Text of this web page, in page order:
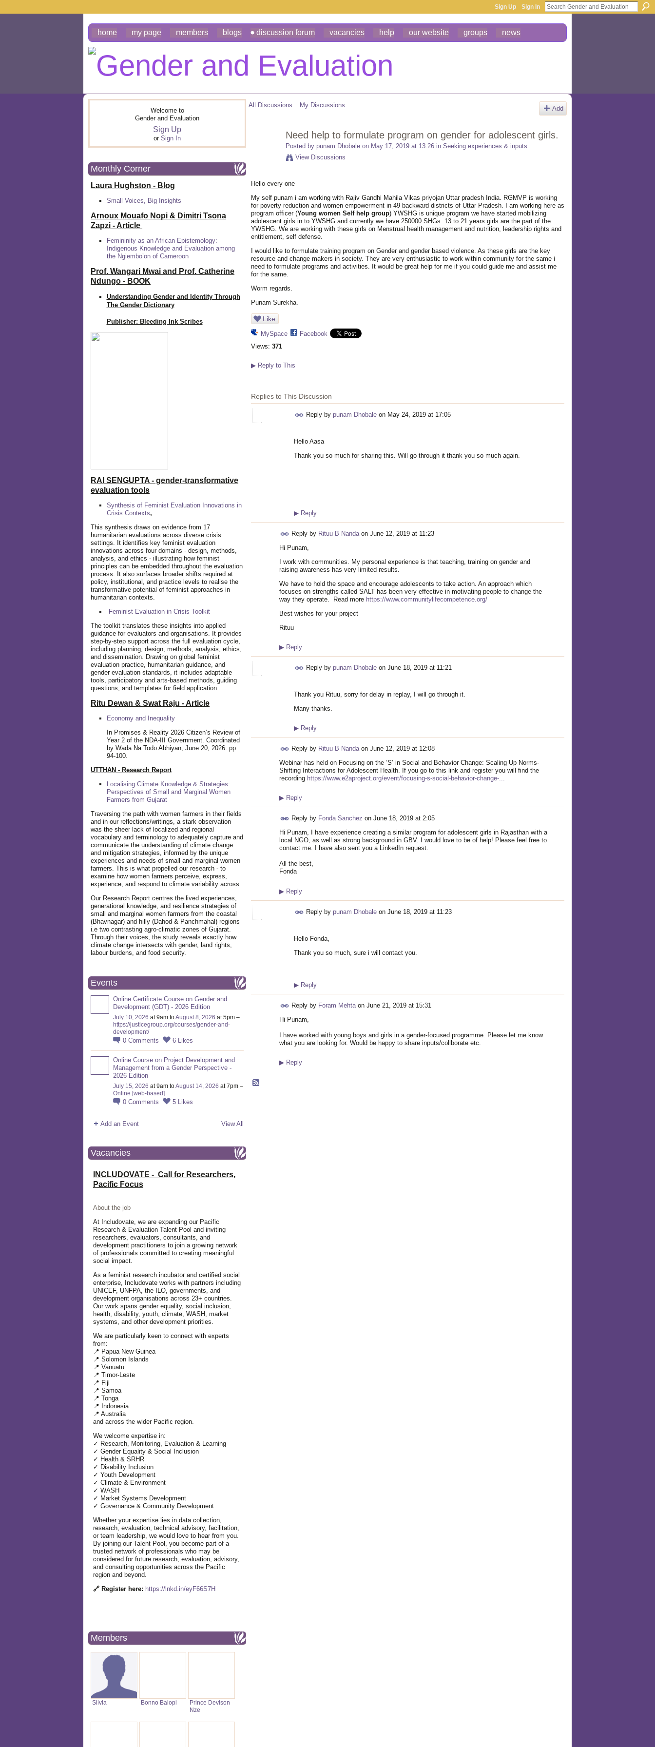
Sign Up Sign In
home my page members blogs discussion forum vacancies help our website groups news
Welcome to
Gender and Evaluation
Sign Up
or Sign In
Monthly Corner
Laura Hughston - Blog
Small Voices, Big Insights
Arnoux Mouafo Nopi & Dimitri Tsona
Zapzi - Article
Femininity as an African Epistemology:
Indigenous Knowledge and Evaluation among
the Ngiembo’on of Cameroon
Prof. Wangari Mwai and Prof. Catherine
Ndungo - BOOK
Understanding Gender and Identity Through
The Gender Dictionary
Publisher: Bleeding Ink Scribes
RAI SENGUPTA - gender-transformative
evaluation tools
Synthesis of Feminist Evaluation Innovations in
Crisis Contexts,
This synthesis draws on evidence from 17
humanitarian evaluations across diverse crisis
settings. It identifies key feminist evaluation
innovations across four domains - design, methods,
analysis, and ethics - illustrating how feminist
principles can be embedded throughout the evaluation
process. It also surfaces broader shifts required at
policy, institutional, and practice levels to realise the
transformative potential of feminist approaches in
humanitarian contexts.
Feminist Evaluation in Crisis Toolkit
The toolkit translates these insights into applied
guidance for evaluators and organisations. It provides
step-by-step support across the full evaluation cycle,
including planning, design, methods, analysis, ethics,
and dissemination. Drawing on global feminist
evaluation practice, humanitarian guidance, and
gender evaluation standards, it includes adaptable
tools, participatory and arts-based methods, guiding
questions, and templates for field application.
Ritu Dewan & Swat Raju - Article
Economy and Inequality
In Promises & Reality 2026 Citizen’s Review of
Year 2 of the NDA-III Government. Coordinated
by Wada Na Todo Abhiyan, June 20, 2026. pp
94-100.
UTTHAN - Research Report
Localising Climate Knowledge & Strategies:
Perspectives of Small and Marginal Women
Farmers from Gujarat
Traversing the path with women farmers in their fields
and in our reflections/writings, a stark observation
was the sheer lack of localized and regional
vocabulary and terminology to adequately capture and
communicate the understanding of climate change
and mitigation strategies, informed by the unique
experiences and needs of small and marginal women
farmers. This is what propelled our research - to
examine how women farmers perceive, express,
experience, and respond to climate variability across
Our Research Report centres the lived experiences,
generational knowledge, and resilience strategies of
small and marginal women farmers from the coastal
(Bhavnagar) and hilly (Dahod & Panchmahal) regions
i.e two contrasting agro-climatic zones of Gujarat.
Through their voices, the study reveals exactly how
climate change intersects with gender, land rights,
labour burdens, and food security.
Events
Online Certificate Course on Gender and
Development (GDT) - 2026 Edition
July 10, 2026 at 9am toAugust 8, 2026 at 5pm –
https://justicegroup.org/courses/gender-and-
development/
0 Comments 6 Likes
Online Course on Project Development and
Management from a Gender Perspective -
2026 Edition
July 15, 2026 at 9am toAugust 14, 2026 at 7pm –
Online [web-based]
0 Comments 5 Likes
Add an Event View All
Vacancies
INCLUDOVATE - Call for Researchers,
Pacific Focus
About the job
At Includovate, we are expanding our Pacific
Research & Evaluation Talent Pool and inviting
researchers, evaluators, consultants, and
development practitioners to join a growing network
of professionals committed to creating meaningful
social impact.
As a feminist research incubator and certified social
enterprise, Includovate works with partners including
UNICEF, UNFPA, the ILO, governments, and
development organisations across 23+ countries.
Our work spans gender equality, social inclusion,
health, disability, youth, climate, WASH, market
systems, and other development priorities.
We are particularly keen to connect with experts
from:
📍 Papua New Guinea
📍 Solomon Islands
📍 Vanuatu
📍 Timor-Leste
📍 Fiji
📍 Samoa
📍 Tonga
📍 Indonesia
📍 Australia
and across the wider Pacific region.
We welcome expertise in:
✓ Research, Monitoring, Evaluation & Learning
✓ Gender Equality & Social Inclusion
✓ Health & SRHR
✓ Disability Inclusion
✓ Youth Development
✓ Climate & Environment
✓ WASH
✓ Market Systems Development
✓ Governance & Community Development
Whether your expertise lies in data collection,
research, evaluation, technical advisory, facilitation,
or team leadership, we would love to hear from you.
By joining our Talent Pool, you become part of a
trusted network of professionals who may be
considered for future research, evaluation, advisory,
and consulting opportunities across the Pacific
region and beyond.
🔗 Register here: https://lnkd.in/eyF66S7H
Members
Silvia Bonno Balopi
Prince Devison
Nze
All Discussions My Discussions Add
Need help to formulate program on gender for adolescent girls.
Posted by punam Dhobale on May 17, 2019 at 13:26 in Seeking experiences & inputs
View Discussions
Hello every one
My self punam i am working with Rajiv Gandhi Mahila Vikas priyojan Uttar pradesh India. RGMVP is working
for poverty reduction and women empowerment in 49 backward districts of Uttar Pradesh. I am working here as
program officer (Young women Self help group) YWSHG is unique program we have started mobilizing
adolescent girls in to YWSHG and currently we have 250000 SHGs. 13 to 21 years girls are the part of the
YWSHG. We are working with these girls on Menstrual health management and nutrition, leadership rights and
entitlement, self defense.
I would like to formulate training program on Gender and gender based violence. As these girls are the key
resource and change makers in society. They are very enthusiastic to work within community for the same i
need to formulate programs and activities. It would be great help for me if you could guide me and assist me
for the same.
Worm regards.
Punam Surekha.
Like
MySpace
Facebook
Views: 371
▶ Reply to This
Replies to This Discussion
Reply by punam Dhobale on May 24, 2019 at 17:05
Hello Aasa
Thank you so much for sharing this. Will go through it thank you so much again.
▶ Reply
Reply by Rituu B Nandaon June 12, 2019 at 11:23
Hi Punam,
I work with communities. My personal experience is that teaching, training on gender and
raising awareness has very limited results.
We have to hold the space and encourage adolescents to take action. An approach which
focuses on strengths called SALT has been very effective in motivating people to change the
way they operate. Read more https://www.communitylifecompetence.org/
Best wishes for your project
Rituu
▶ Reply
Reply by punam Dhobale on June 18, 2019 at 11:21
Thank you Rituu, sorry for delay in replay, I will go through it.
Many thanks.
▶ Reply
Reply by Rituu B Nandaon June 12, 2019 at 12:08
Webinar has held on Focusing on the ‘S’ in Social and Behavior Change: Scaling Up Norms-
Shifting Interactions for Adolescent Health. If you go to this link and register you will find the
recording https://www.e2aproject.org/event/focusing-s-social-behavior-change-...
▶ Reply
Reply by Fonda Sanchez on June 18, 2019 at 2:05
Hi Punam, I have experience creating a similar program for adolescent girls in Rajasthan with a
local NGO, as well as strong background in GBV. I would love to be of help! Please feel free to
contact me. I have also sent you a LinkedIn request.
All the best,
Fonda
▶ Reply
Reply by punam Dhobale on June 18, 2019 at 11:23
Hello Fonda,
Thank you so much, sure i will contact you.
▶ Reply
Reply by Foram Mehta on June 21, 2019 at 15:31
Hi Punam,
I have worked with young boys and girls in a gender-focused programme. Please let me know
what you are looking for. Would be happy to share inputs/collborate etc.
▶ Reply